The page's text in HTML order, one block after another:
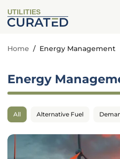
UTILITIES
Home / Energy Management
Energy
All Alternative Fuel